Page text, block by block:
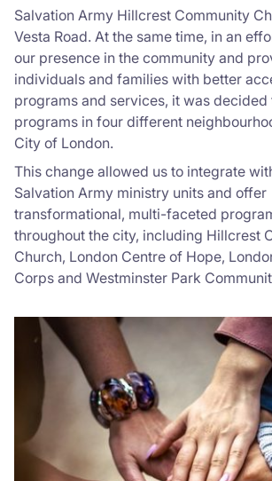
Salvation Army Hillcrest Community
Vesta Road. At the same time, in an
our presence in the community and
individuals and families with better
programs and services, it was decided
programs in four different
City of London.
This change allowed us to integrate
Salvation Army ministry units and offer
transformational, multi-faceted
throughout the city, including Hillcrest
Church, London Centre of Hope,
Corps and Westminster Park